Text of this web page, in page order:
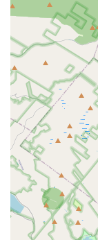
where passion
standing
from local
an enriching
child is taking
student aiming
School of
The diverse
to energetic hip
there's
emphasis on
as highlighted
school
excellence.
and a strong
to achieve both